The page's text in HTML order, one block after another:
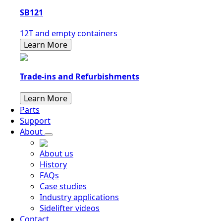
SB121
12T and empty containers
Learn More
Trade-ins and Refurbishments
Learn More
Parts
Support
About
About us
History
FAQs
Case studies
Industry applications
Sidelifter videos